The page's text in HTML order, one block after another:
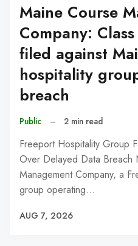
Maine Course
Company:
filed against
hospitality
breach
Public – 2 min read
Freeport Hospitality Group
Over Delayed Data Breach
Management Company, a
group operating…
AUG 7, 2026